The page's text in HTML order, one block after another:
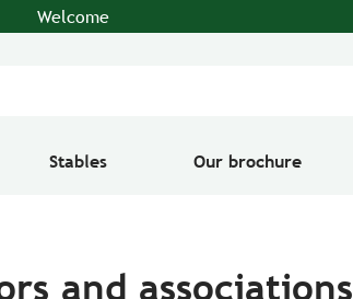
Welcome
Stables Our brochure
and associations